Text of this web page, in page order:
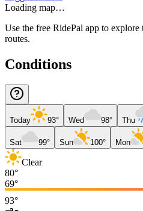
Loading map…
Use the free RidePal app to
routes.
Conditions
Today 93° Wed 98° Thu
Sat 99° Sun 100° Mon
Clear
80°
69°
93°